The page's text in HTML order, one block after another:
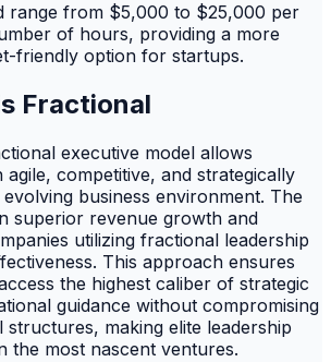
range from $5,000 to $25,000 per
of hours, providing a more
friendly option for startups.
Fractional
executive model allows
competitive, and strategically
business environment. The
superior revenue growth and
utilizing fractional leadership
This approach ensures
the highest caliber of strategic
guidance without compromising
structures, making elite leadership
the most nascent ventures.